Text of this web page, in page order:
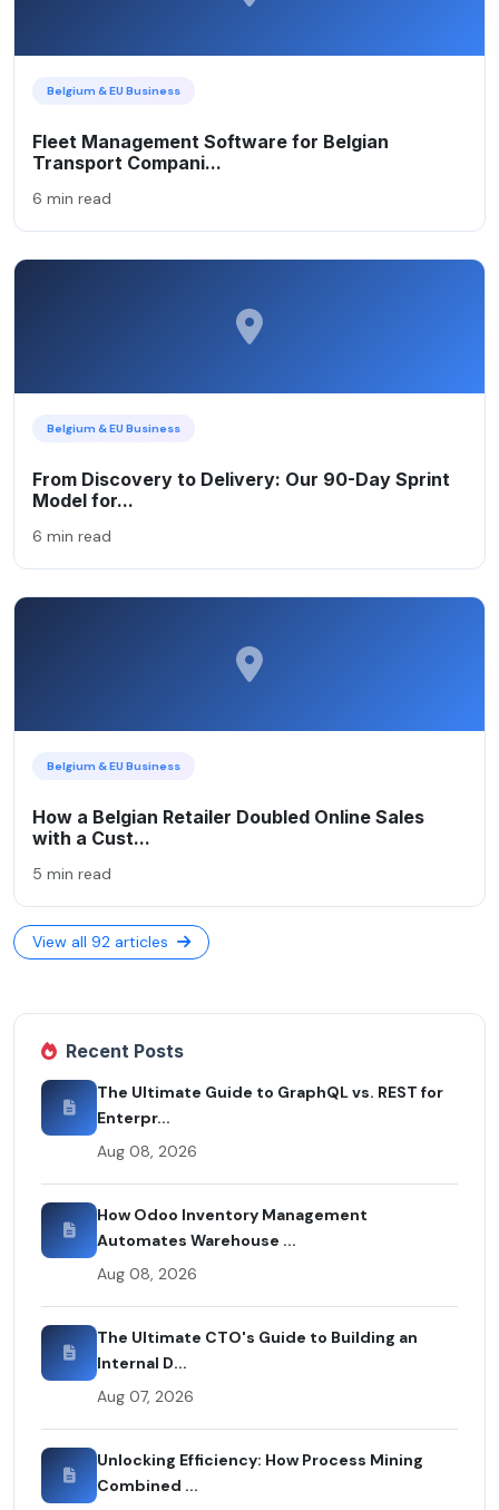
Belgium & EU Business
Fleet Management Software for Belgian
Transport Compani...
6 min read
Belgium & EU Business
From Discovery to Delivery: Our 90-Day Sprint
Model for...
6 min read
Belgium & EU Business
How a Belgian Retailer Doubled Online Sales
with a Cust...
5 min read
View all 92 articles
Recent Posts
The Ultimate Guide to GraphQL vs. REST for
Enterpr...
Aug 08, 2026
How Odoo Inventory Management
Automates Warehouse ...
Aug 08, 2026
The Ultimate CTO's Guide to Building an
Internal D...
Aug 07, 2026
Unlocking Efficiency: How Process Mining
Combined ...